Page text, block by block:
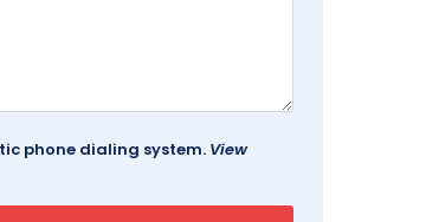
phone dialing system. View